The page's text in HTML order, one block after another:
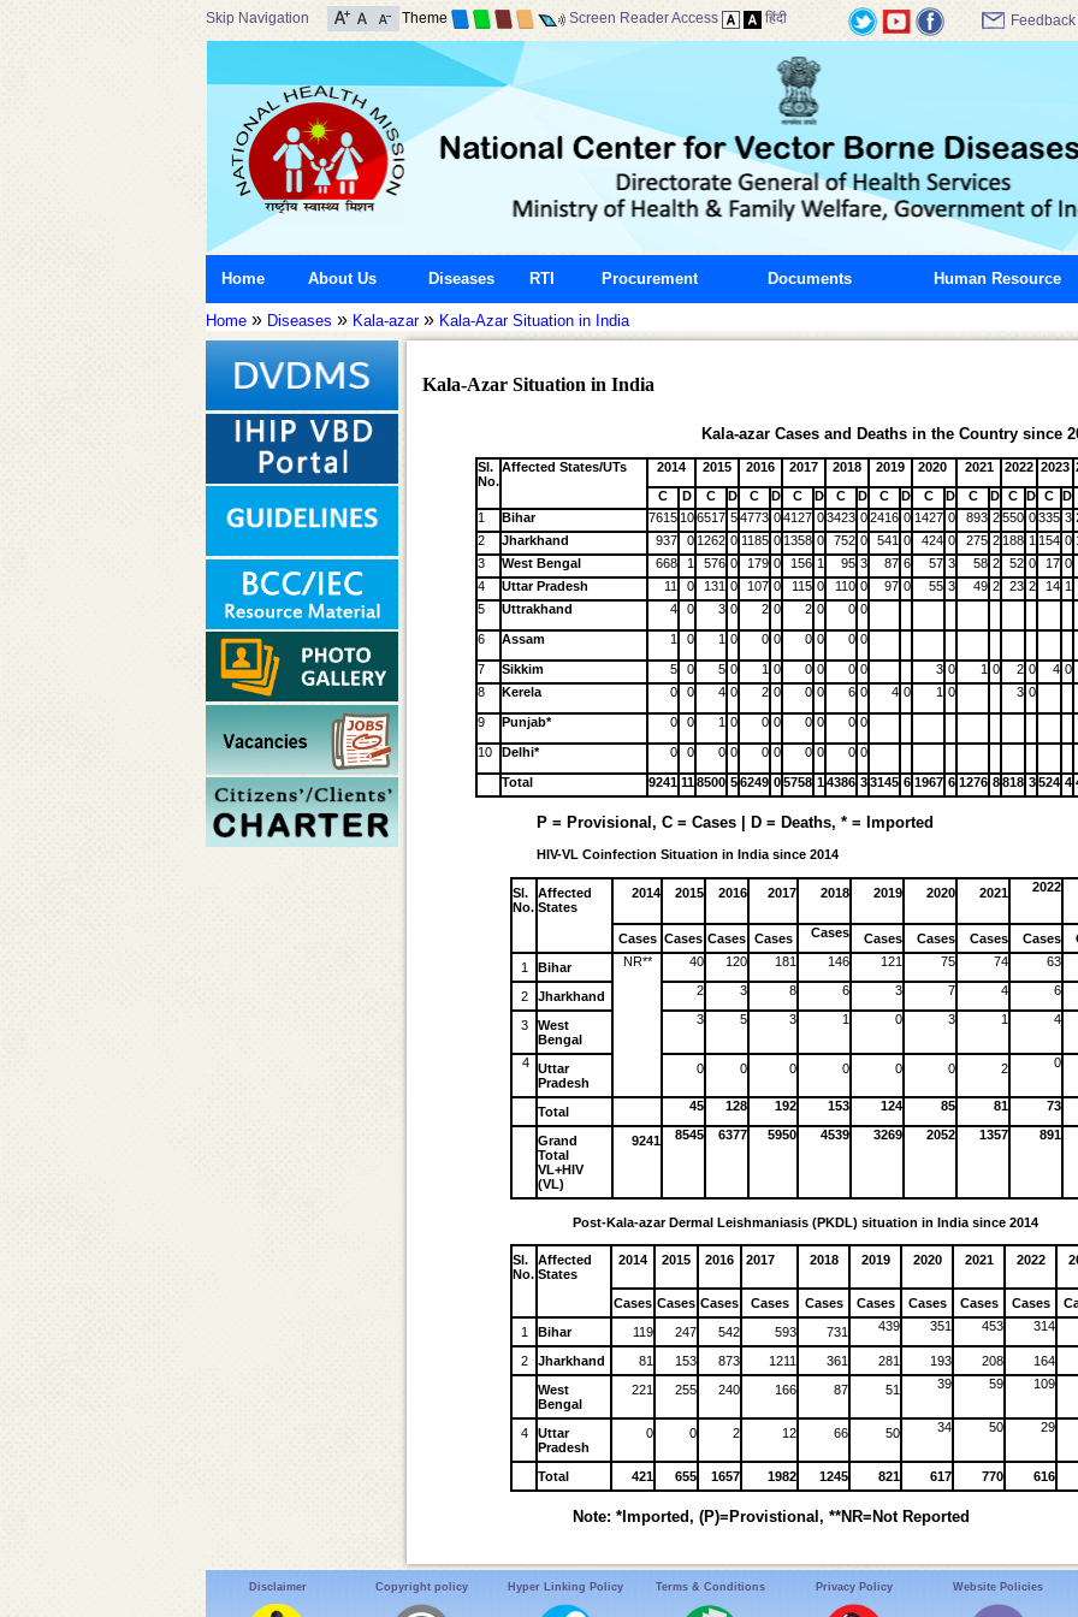
Skip Navigation Theme Screen Reader Access हिंदी Feedback
Home About Us Diseases RTI Procurement Documents Human Resource
Home» Diseases » Kala-azar» Kala-Azar Situation in India
Kala-Azar Situation in India
Kala-azar Cases and Deaths in the Country since
Sl.
No.
Affected States/UTs 2014 2015 2016 2017 2018 2019 2020 2021 2022 2023
C
D C D C D C D C D C D C D C D C D C
D
1
Bihar 7615 106517 54773 04127 03423 02416 0 1427 0 893 2550 0335 3
2
Jharkhand 937 0 1262 0 1185 0 1358 0 752 0 541 0 424 0 275 2 188 1 154 0
3
West Bengal 668 1 576 0 179 0 156 1 95 3 87 6 57 3 58 2 52 0 17 0
4
Uttar Pradesh 11 0 131 0 107 0 115 0 110 0 97 0 55 3 49 2 23 2 14 1
5
Uttrakhand 4 0 3 0 2 0 2 0 0 0
6 Assam 1 0 1 0 0 0 0 0 0 0
7 Sikkim 5 0 5 0 1 0 0 0 0 0 3 0 1 0 2 0 4 0
8
Kerela 0 0 4 0 2 0 0 0 6 0 4 0 1 0 3 0
9 Punjab* 0 0 1 0 0 0 0 0 0 0
10 Delhi* 0 0 0 0 0 0 0 0 0 0
Total 9241 118500 56249 05758 14386 33145 6 1967 6 1276 8818 3524 4
P = Provisional, C = Cases | D = Deaths, * = Imported
HIV-VL Coinfection Situation in India since 2014
Sl.
No.
Affected
States
2014 2015 2016 2017 2018 2019 2020 2021 2022
Cases Cases Cases Cases Cases Cases Cases Cases Cases
1
Bihar NR** 40 120 181 146 121 75 74 63
2 Jharkhand 2 3 8 6 3 7 4 6
3
West
Bengal
3 5 3 1 0 3 1 4
4 Uttar
Pradesh
0 0 0 0 0 0 2 0
Total 45 128 192 153 124 85 81 73
Grand
Total
VL+HIV
(VL)
9241 8545 6377 5950 4539 3269 2052 1357 891
Post-Kala-azar Dermal Leishmaniasis (PKDL) situation in India since 2014
Sl.
No.
Affected
States
2014 2015 2016 2017 2018 2019 2020 2021 2022
Cases Cases Cases Cases Cases Cases Cases Cases Cases
1
Bihar 119 247 542 593 731 439 351 453 314
2 Jharkhand 81 153 873 1211 361 281 193 208
164
West
Bengal
221 255 240 166 87 51 39 59 109
4
Uttar
Pradesh
0 0 2 12 66 50 34 50 29
Total 421 655 1657 1982 1245 821 617 770 616
Note: *Imported, (P)=Provistional, **NR=Not Reported
Disclaimer Copyright policy Hyper Linking Policy Terms & Conditions Privacy Policy Website Policies